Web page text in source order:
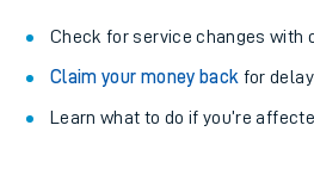
Check for service changes with
Claim your money back for
Learn what to do if you’re